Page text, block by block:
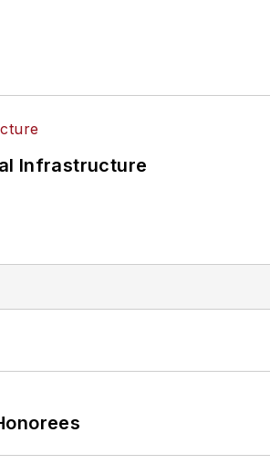
Infrastructure